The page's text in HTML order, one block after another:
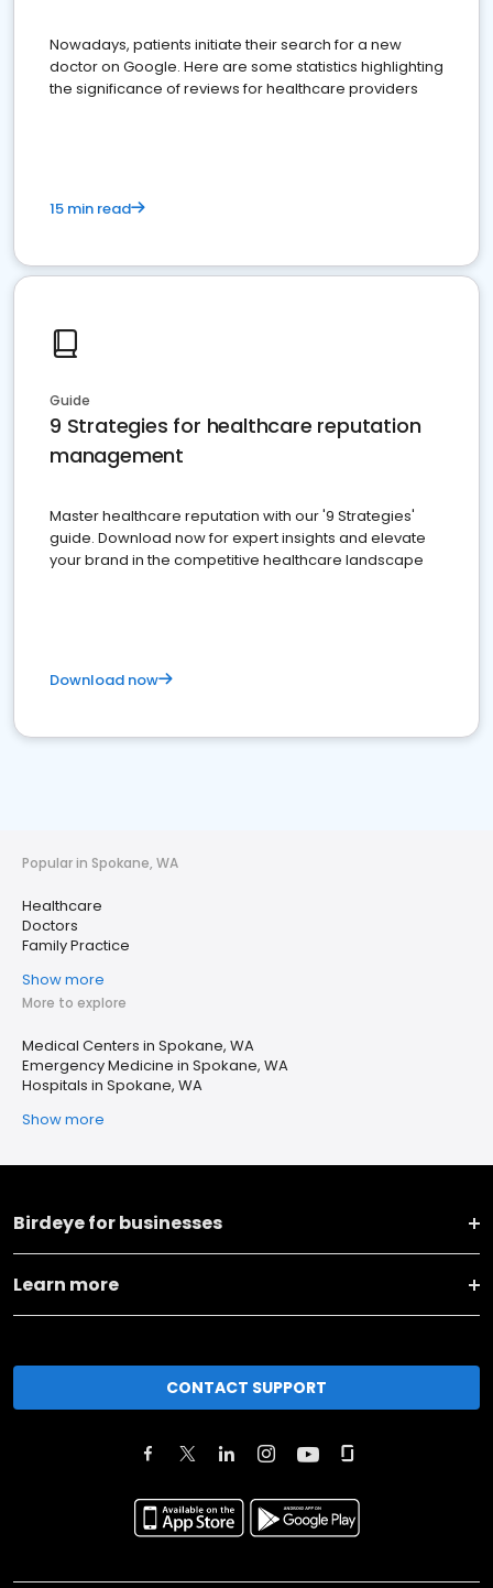
Nowadays, patients initiate their search for a new
doctor on Google. Here are some statistics highlighting
the significance of reviews for healthcare providers
15 min read
Guide
9 Strategies for healthcare reputation
management
Master healthcare reputation with our '9 Strategies'
guide. Download now for expert insights and elevate
your brand in the competitive healthcare landscape
Download now
Popular in Spokane, WA
Healthcare
Doctors
Family Practice
Show more
More to explore
Medical Centers in Spokane, WA
Emergency Medicine in Spokane, WA
Hospitals in Spokane, WA
Show more
Birdeye for businesses
Learn more
CONTACT SUPPORT